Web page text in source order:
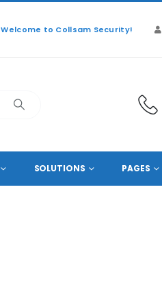
Welcome to Collsam Security!
SOLUTIONS PAGES